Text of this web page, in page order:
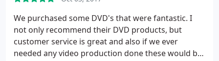
We purchased some DVD's that were fantastic. I
not only recommend their DVD products, but
customer service is great and also if we ever
needed any video production done these would be